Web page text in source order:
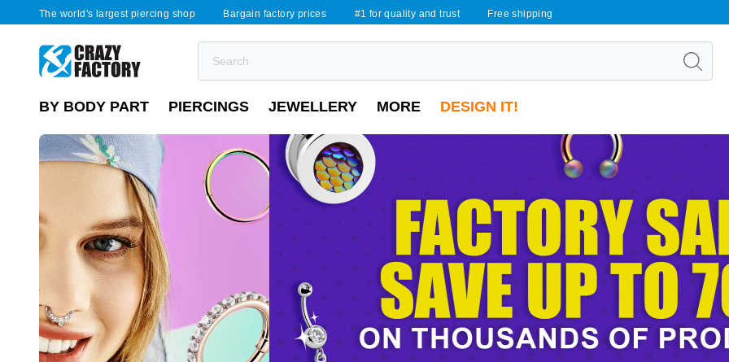
The world's largest piercing shop Bargain factory prices #1 for quality and trust Free shipping
BY BODY PART PIERCINGS JEWELLERY MORE DESIGN IT!